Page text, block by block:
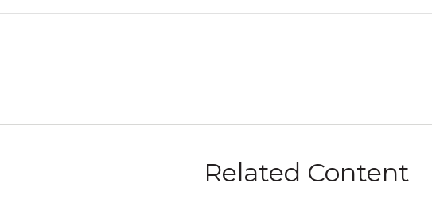
Related Content